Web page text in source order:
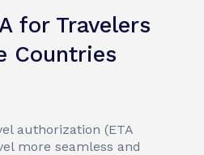
for Travelers
Countries
authorization (ETA
more seamless and